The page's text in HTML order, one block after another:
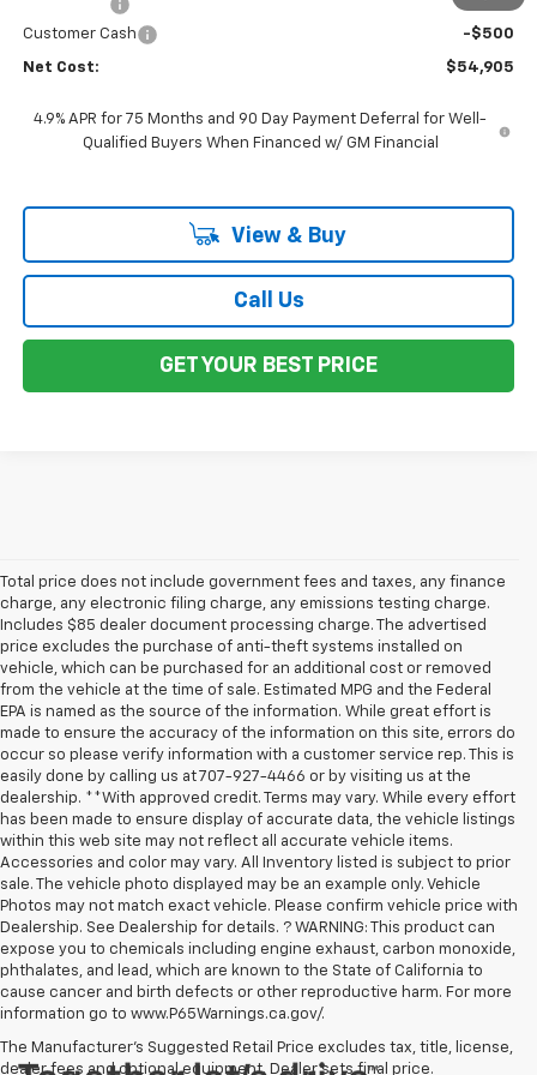
$55,405
Customer Cash
-$500
Net Cost: $54,905
4.9% APR for 75 Months and 90 Day Payment Deferral for Well-
Qualified Buyers When Financed w/ GM Financial
View & Buy
Call Us
GET YOUR BEST PRICE
Total price does not include government fees and taxes, any finance
charge, any electronic filing charge, any emissions testing charge.
Includes $85 dealer document processing charge. The advertised
price excludes the purchase of anti-theft systems installed on
vehicle, which can be purchased for an additional cost or removed
from the vehicle at the time of sale. Estimated MPG and the Federal
EPA is named as the source of the information. While great effort is
made to ensure the accuracy of the information on this site, errors do
occur so please verify information with a customer service rep. This is
easily done by calling us at 707-927-4466 or by visiting us at the
dealership. **With approved credit. Terms may vary. While every effort
has been made to ensure display of accurate data, the vehicle listings
within this web site may not reflect all accurate vehicle items.
Accessories and color may vary. All Inventory listed is subject to prior
sale. The vehicle photo displayed may be an example only. Vehicle
Photos may not match exact vehicle. Please confirm vehicle price with
Dealership. See Dealership for details. ? WARNING: This product can
expose you to chemicals including engine exhaust, carbon monoxide,
phthalates, and lead, which are known to the State of California to
cause cancer and birth defects or other reproductive harm. For more
information go to www.P65Warnings.ca.gov/.
The Manufacturer's Suggested Retail Price excludes tax, title, license,
dealer fees and optional equipment. Dealer sets final price.